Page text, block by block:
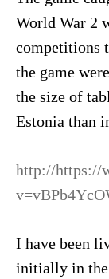
World War 2
competitions
the game
the size of
Estonia than
http://https://
I have been
initially in the